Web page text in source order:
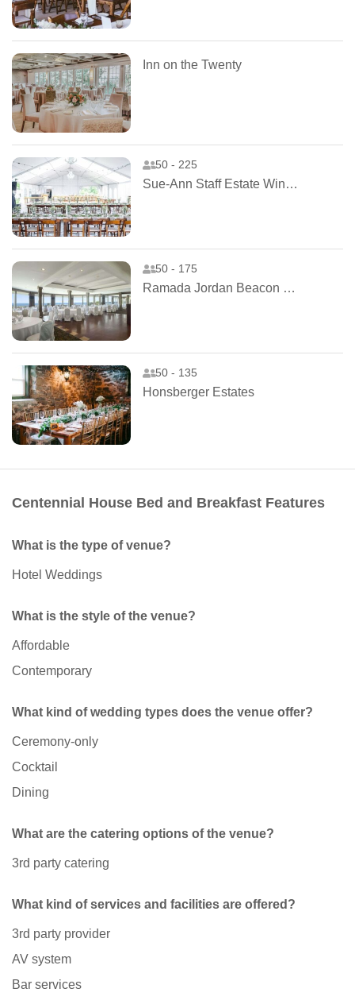
Inn on the Twenty
50 - 225
Sue-Ann Staff Estate Winery
50 - 175
Ramada Jordan Beacon Harbourside Hotel
50 - 135
Honsberger Estates
Centennial House Bed and Breakfast Features
What is the type of venue?
Hotel Weddings
What is the style of the venue?
Affordable
Contemporary
What kind of wedding types does the venue offer?
Ceremony-only
Cocktail
Dining
What are the catering options of the venue?
3rd party catering
What kind of services and facilities are offered?
3rd party provider
AV system
Bar services